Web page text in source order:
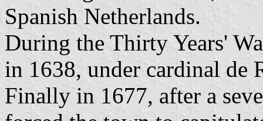
Spanish Netherlands.
During the Thirty Years'
in 1638, under cardinal de
Finally in 1677, after a